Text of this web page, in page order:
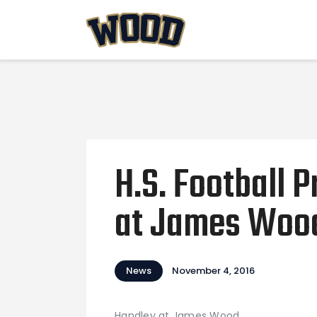
H.S. Football
at James
News November 4, 2016